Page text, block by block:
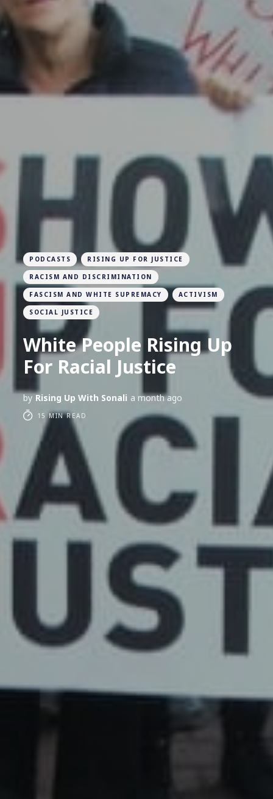
PODCASTS RISING UP FOR JUSTICE
RACISM AND DISCRIMINATION
FASCISM AND WHITE SUPREMACY ACTIVISM
SOCIAL JUSTICE
White People Rising Up
For Racial Justice
by Rising Up With Sonali a month ago
15 MIN READ